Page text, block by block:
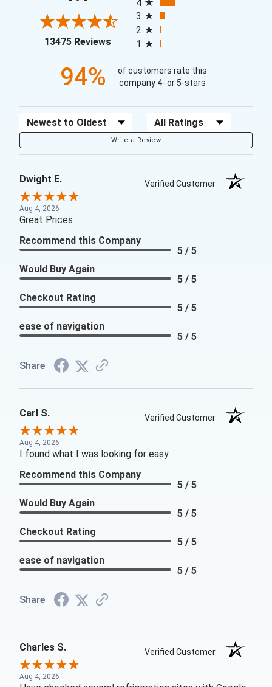
13475 Reviews(opens in a new tab)
4
3
2
1
94%
of customers rate this
company 4- or 5-stars
Sort Reviews Filter Reviews by Rating
Write a Review
Dwight E. Verified Customer
Aug 4, 2026
Great Prices
Recommend this Company
5 / 5
Would Buy Again
5 / 5
Checkout Rating
5 / 5
ease of navigation
5 / 5
Share
Carl S. Verified Customer
Aug 4, 2026
I found what I was looking for easy
Recommend this Company
5 / 5
Would Buy Again
5 / 5
Checkout Rating
5 / 5
ease of navigation
5 / 5
Share
Charles S. Verified Customer
Aug 4, 2026